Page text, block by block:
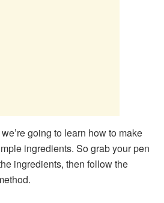
going to learn how to make
ingredients. So grab your pen
ingredients, then follow the